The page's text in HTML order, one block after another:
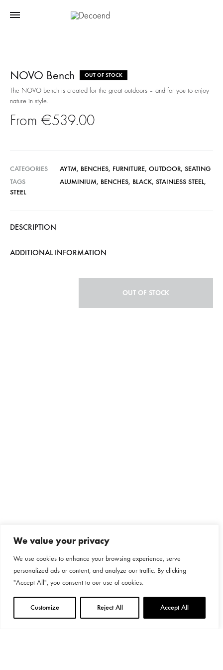
We value your privacy
We use cookies to enhance your browsing experience, serve
personalized ads or content, and analyze our traffic. By clicking
"Accept All", you consent to our use of cookies.
Customize Reject All Accept All
NOVO Bench OUT OF STOCK
The NOVO bench is created for the great outdoors – and for you to enjoy
nature in style.
€539.00
CATEGORIES AYTM, BENCHES, FURNITURE, OUTDOOR, SEATING
TAGS
ALUMINIUM, BENCHES, BLACK, STAINLESS STEEL,
STEEL
DESCRIPTION
ADDITIONAL INFORMATION
OUT OF STOCK